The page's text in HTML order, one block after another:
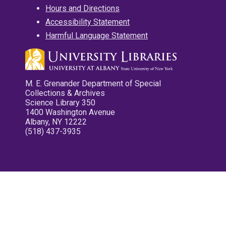
Hours and Directions
Accessibility Statement
Harmful Language Statement
M. E. Grenander Department of Special
Collections & Archives
Science Library 350
1400 Washington Avenue
Albany, NY 12222
(518) 437-3935